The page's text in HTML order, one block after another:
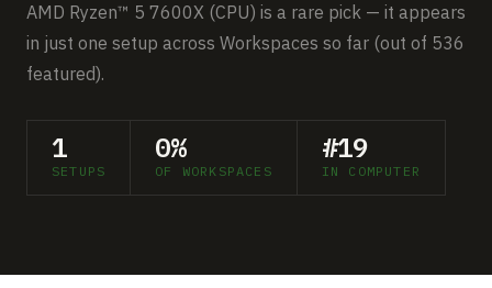
Comparisons
MORE
AMD Ryzen™ 5 7600X (CPU) is a rare pick — it appears
in just one setup across Workspaces so far (out of 536
featured).
1
SETUPS
0%
OF WORKSPACES
#19
IN COMPUTER